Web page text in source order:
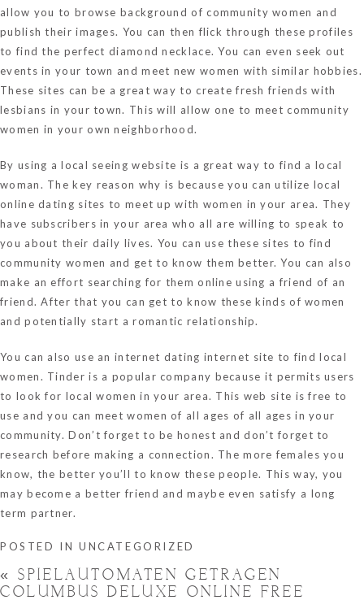
allow you to browse background of community women and
publish their images. You can then flick through these profiles
to find the perfect diamond necklace. You can even seek out
events in your town and meet new women with similar hobbies.
These sites can be a great way to create fresh friends with
lesbians in your town. This will allow one to meet community
women in your own neighborhood.
By using a local seeing website is a great way to find a local
woman. The key reason why is because you can utilize local
online dating sites to meet up with women in your area. They
have subscribers in your area who all are willing to speak to
you about their daily lives. You can use these sites to find
community women and get to know them better. You can also
make an effort searching for them online using a friend of an
friend. After that you can get to know these kinds of women
and potentially start a romantic relationship.
You can also use an internet dating internet site to find local
women. Tinder is a popular company because it permits users
to look for local women in your area. This web site is free to
use and you can meet women of all ages of all ages in your
community. Don’t forget to be honest and don’t forget to
research before making a connection. The more females you
know, the better you’ll to know these people. This way, you
may become a better friend and maybe even satisfy a long
term partner.
POSTED IN UNCATEGORIZED
« SPIELAUTOMATEN GETRAGEN
COLUMBUS DELUXE ONLINE FREE